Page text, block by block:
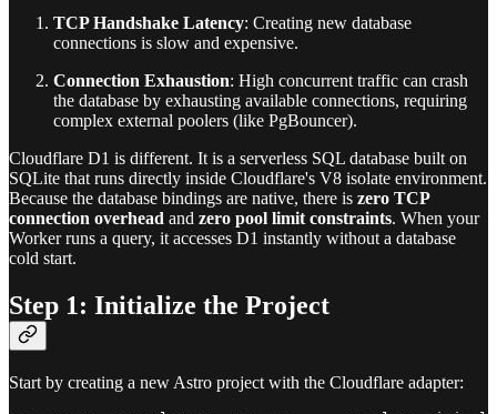
TCP Handshake Latency: Creating new database
connections is slow and expensive.
Connection Exhaustion: High concurrent traffic can crash
the database by exhausting available connections, requiring
complex external poolers (like PgBouncer).
Cloudflare D1 is different. It is a serverless SQL database built on
SQLite that runs directly inside Cloudflare's V8 isolate environment.
Because the database bindings are native, there is zero TCP
connection overhead and zero pool limit constraints. When your
Worker runs a query, it accesses D1 instantly without a database
cold start.
Step 1: Initialize the Project
Start by creating a new Astro project with the Cloudflare adapter: